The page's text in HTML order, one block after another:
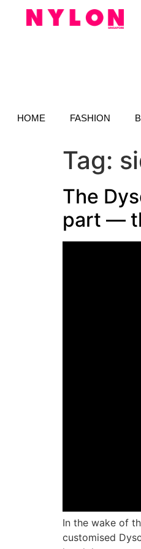
HOME FASHION
Tag:
The
part —
In the wake of
customised